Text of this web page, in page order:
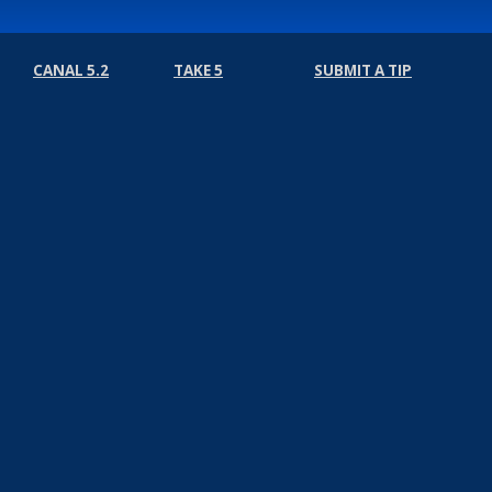
CANAL 5.2 TAKE 5 SUBMIT A TIP